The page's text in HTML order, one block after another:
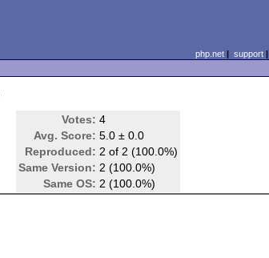
php.net| support|
Votes: 4
Avg. Score: 5.0 ± 0.0
Reproduced: 2 of 2 (100.0%)
Same Version: 2 (100.0%)
Same OS: 2 (100.0%)